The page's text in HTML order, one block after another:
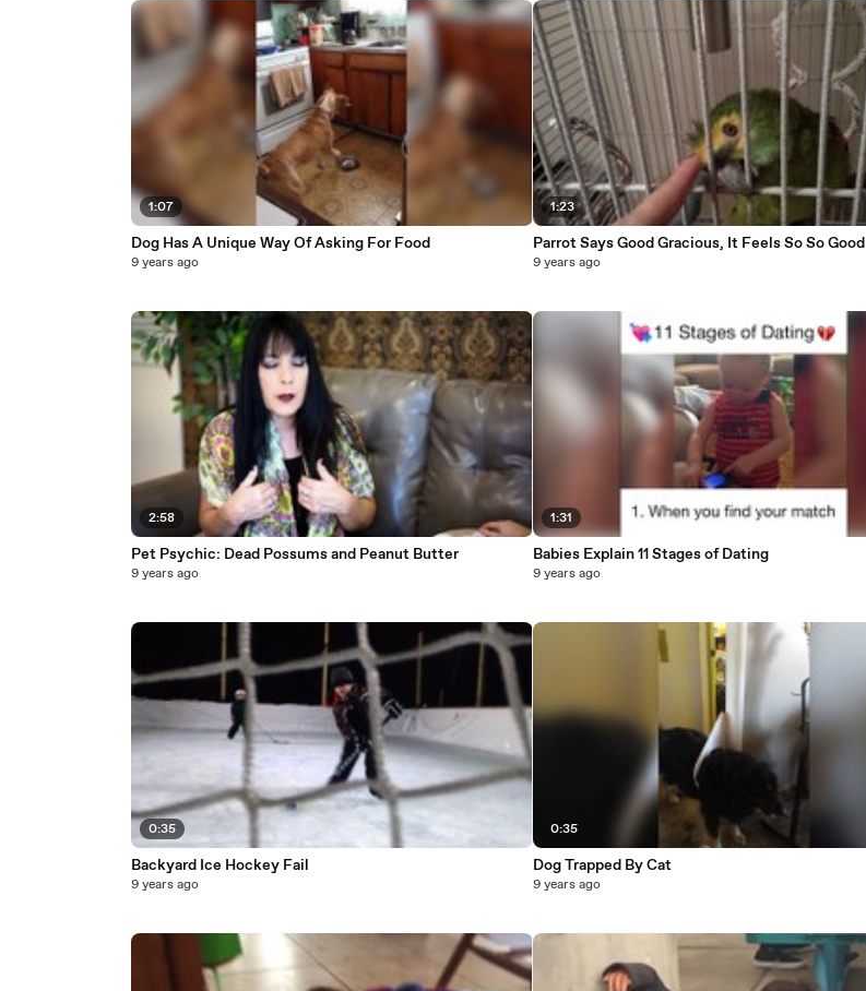
1:07
Dog Has A Unique Way Of Asking For Food
9 years ago
2:58
Pet Psychic: Dead Possums and Peanut Butter
9 years ago
0:35
Backyard Ice Hockey Fail
9 years ago
1:23
Parrot Says Good Gracious, It Feels So So Good
9 years ago
1:31
Babies Explain 11 Stages of Dating
9 years ago
0:35
Dog Trapped By Cat
9 years ago